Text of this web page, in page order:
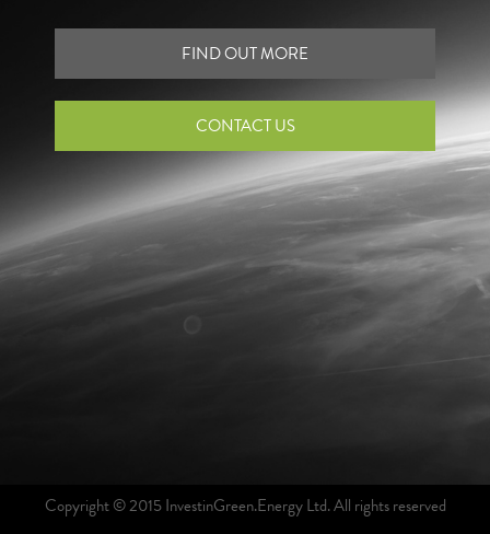
FIND OUT MORE
CONTACT US
Copyright © 2015 InvestinGreen.Energy Ltd. All rights reserved